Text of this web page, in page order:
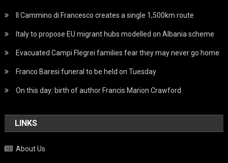
Il Cammino di Francesco creates a single 1,500km route
Italy to propose EU migrant hubs modelled on Albania scheme
Evacuated Campi Flegrei families fear they may never go home
Franco Baresi funeral to be held on Tuesday
On this day: birth of author Francis Marion Crawford
LINKS
About Us